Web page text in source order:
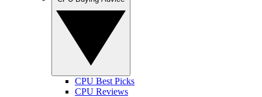
CPU Best Picks
CPU Reviews